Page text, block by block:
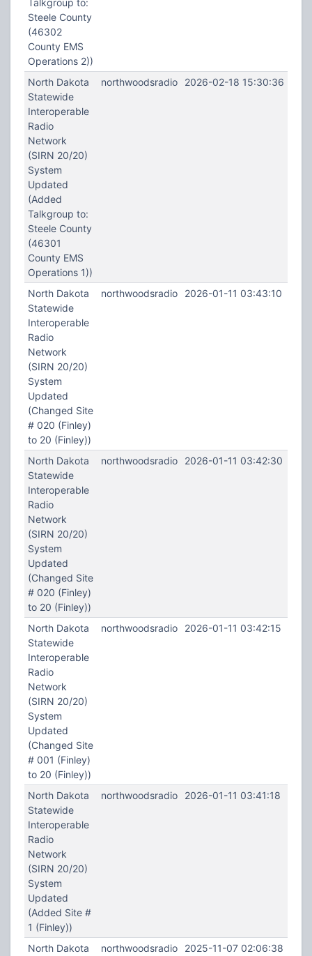
Talkgroup to:
Steele County
(46302
County EMS
Operations 2))
North Dakota
Statewide
Interoperable
Radio
Network
(SIRN 20/20)
System
Updated
(Added
Talkgroup to:
Steele County
(46301
County EMS
Operations 1))
northwoodsradio 2026-02-18 15:30:36
North Dakota
Statewide
Interoperable
Radio
Network
(SIRN 20/20)
System
Updated
(Changed Site
# 020 (Finley)
to 20 (Finley))
northwoodsradio 2026-01-11 03:43:10
North Dakota
Statewide
Interoperable
Radio
Network
(SIRN 20/20)
System
Updated
(Changed Site
# 020 (Finley)
to 20 (Finley))
northwoodsradio 2026-01-11 03:42:30
North Dakota
Statewide
Interoperable
Radio
Network
(SIRN 20/20)
System
Updated
(Changed Site
# 001 (Finley)
to 20 (Finley))
northwoodsradio 2026-01-11 03:42:15
North Dakota
Statewide
Interoperable
Radio
Network
(SIRN 20/20)
System
Updated
(Added Site #
1 (Finley))
northwoodsradio 2026-01-11 03:41:18
North Dakota
northwoodsradio 2025-11-07 02:06:38